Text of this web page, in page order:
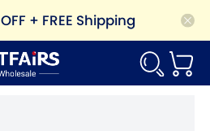
+ FREE Shipping